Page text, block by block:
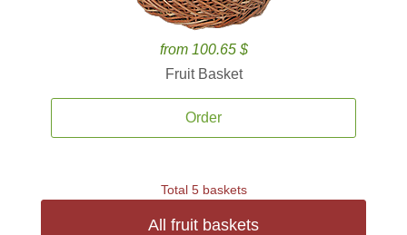
from 100.65 $
Fruit Basket
Order
Total 5 baskets
All fruit baskets